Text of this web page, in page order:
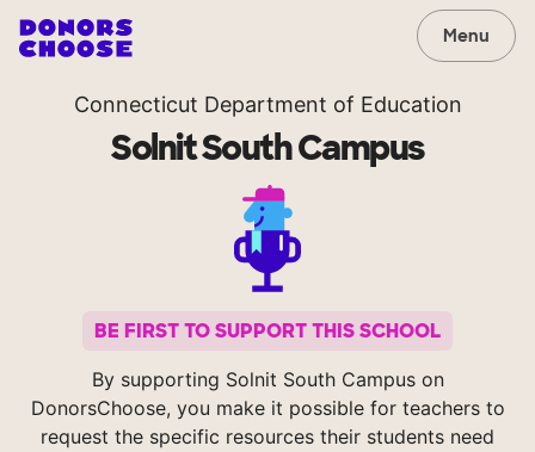
Menu
Connecticut Department of Education
Solnit South Campus
BE FIRST TO SUPPORT THIS SCHOOL
By supporting Solnit South Campus on
DonorsChoose, you make it possible for teachers to
request the specific resources their students need